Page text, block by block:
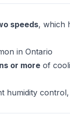
speeds, which
in Ontario
or more of
humidity